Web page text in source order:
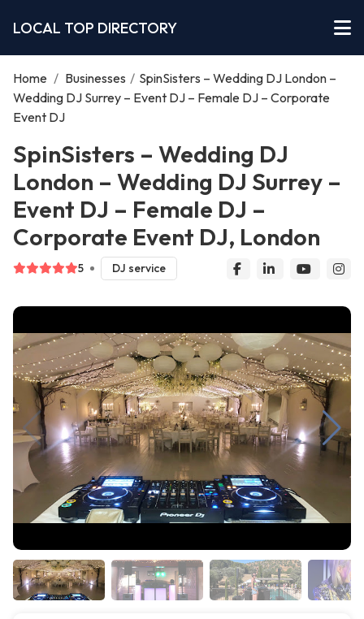
LOCAL TOP DIRECTORY
Home / Businesses / SpinSisters – Wedding DJ London –
Wedding DJ Surrey – Event DJ – Female DJ – Corporate
Event DJ
SpinSisters – Wedding DJ
London – Wedding DJ Surrey –
Event DJ – Female DJ –
Corporate Event DJ, London
5 DJ service